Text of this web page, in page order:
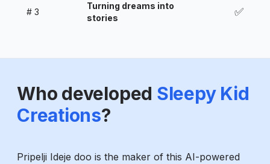
# 3
Turning dreams into
stories
✅
Who developed Sleepy Kid
Creations?
Pripelji Ideje doo is the maker of this AI-powered